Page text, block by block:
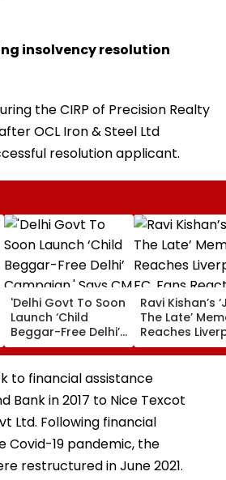
insolvency resolution
the CIRP of Precision Realty
OCL Iron & Steel Ltd
resolution applicant.
'Delhi Govt To Soon
Launch ‘Child
Beggar-Free Delhi’
Campaign,' Says
CM Rekha Gupta
Ravi Kishan’s
The Late’
Reaches
FC, Fans
WATCH
to financial assistance
Bank in 2017 to Nice Texcot
Ltd. Following financial
Covid-19 pandemic, the
restructured in June 2021.